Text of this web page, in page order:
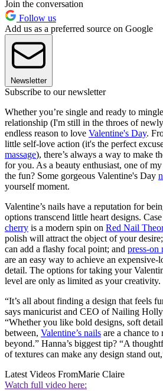
Join the conversation
Follow us
Add us as a preferred source on Google
Newsletter
Subscribe to our newsletter
Whether you’re single and ready to
relationship (I'm still in the throes of
endless reason to love Valentine's Day.
little self-love action (it's the perfect
massage), there’s always a way to make
for you. As a beauty enthusiast, one of
the fun? Some gorgeous Valentine's Day
yourself moment.
Valentine’s nails have a reputation for
options transcend little heart designs.
cherry is a modern spin on Red Nail
polish will attract the object of your
can add a flashy focal point; and press-on
are an easy way to achieve an
detail. The options for taking your
level are only as limited as your creativity.
“It’s all about finding a design that feels
says manicurist and CEO of Nailing
“Whether you like bold designs, soft
between, Valentine’s nails are a chance to
beyond.” Hanna’s biggest tip? “A
of textures can make any design stand
Latest Videos FromMarie Claire
Watch full video here: